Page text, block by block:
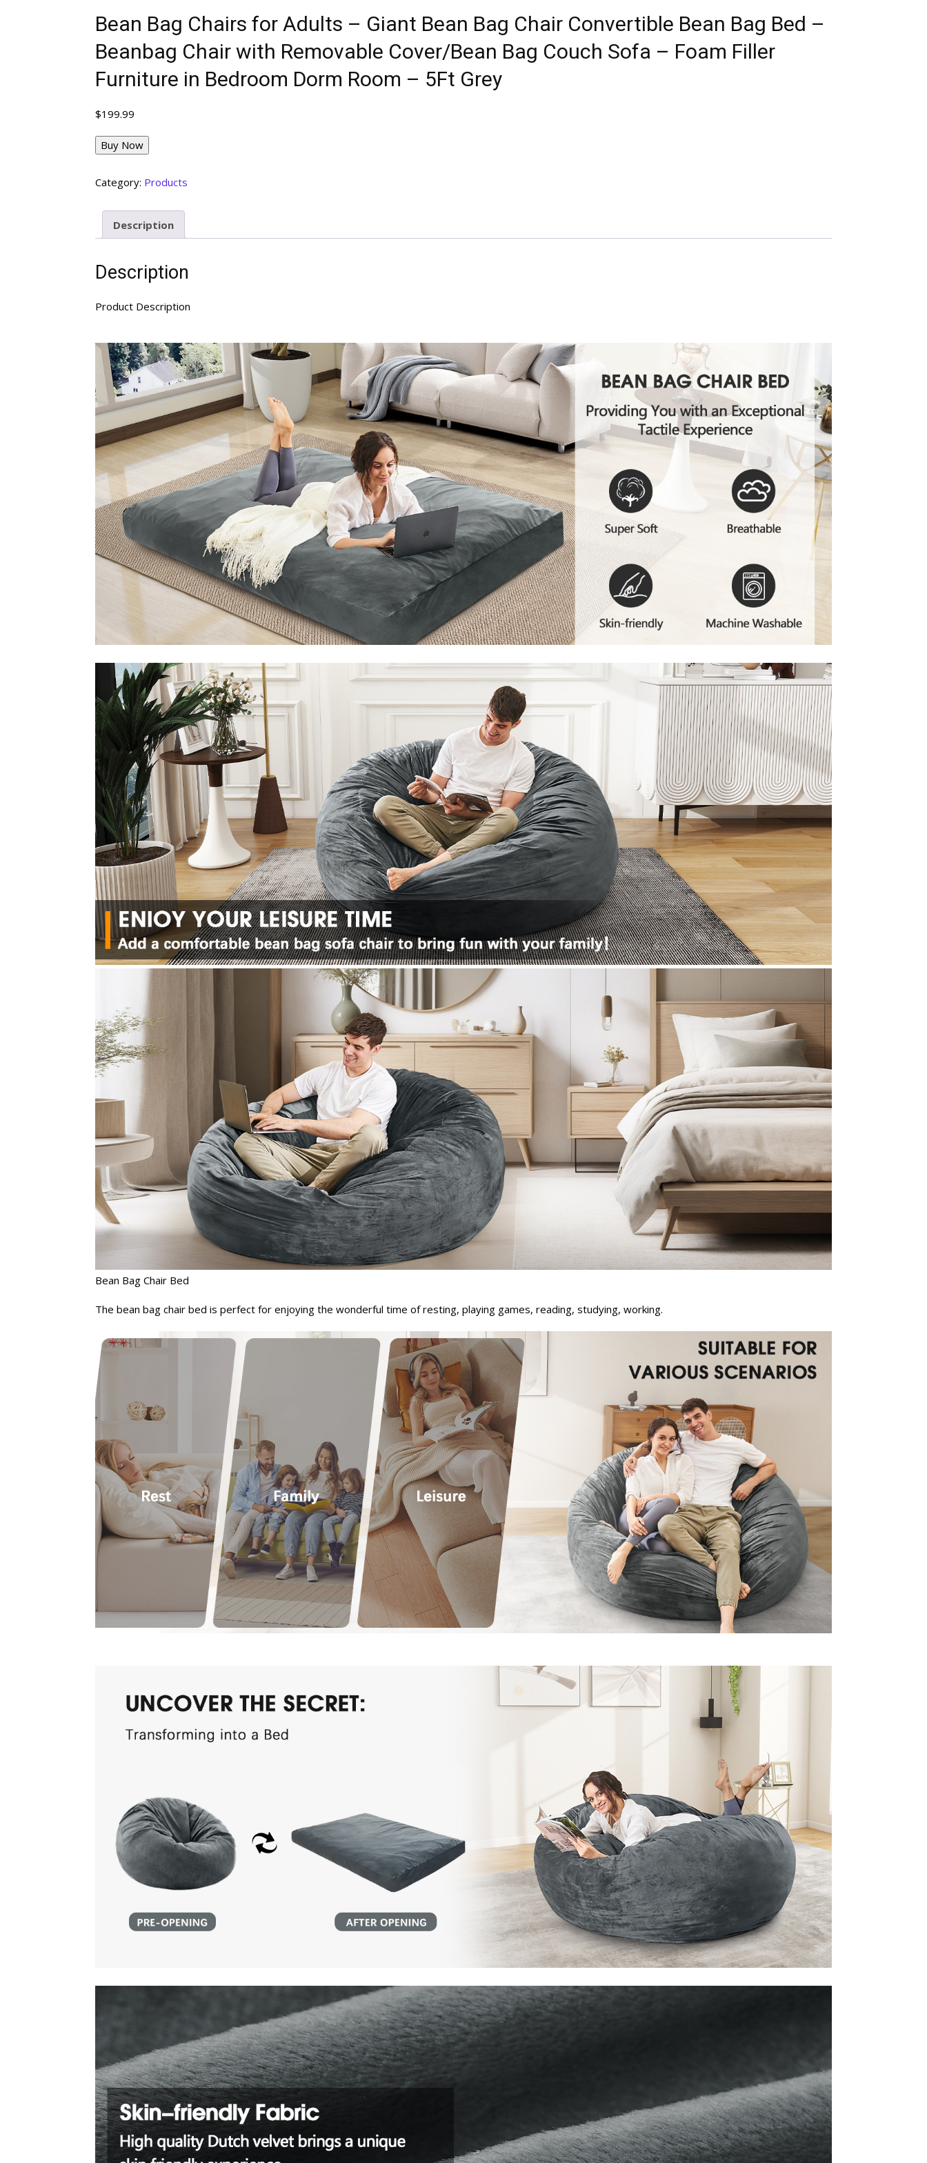
Bean Bag Chairs for Adults – Giant Bean Bag Chair Convertible Bean Bag Bed –
Beanbag Chair with Removable Cover/Bean Bag Couch Sofa – Foam Filler
Furniture in Bedroom Dorm Room – 5Ft Grey
$199.99
Buy Now
Category: Products
Description
Description
Product Description
Bean Bag Chair Bed
The bean bag chair bed is perfect for enjoying the wonderful time of resting, playing games, reading, studying, working.